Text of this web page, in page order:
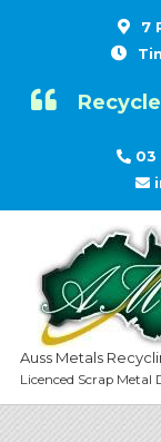
7
03
Auss Metals
Licenced Scrap Metal